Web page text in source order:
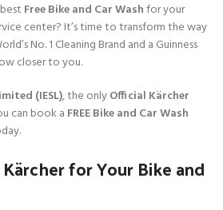
Free Bike and Car Washfor your
center? It’s time to transform the way
No. 1 Cleaning Brand and a Guinness
closer to you.
(IESL), the onlyOfficial Kärcher
can book a FREE Bike and Car Wash
for Your Bike and